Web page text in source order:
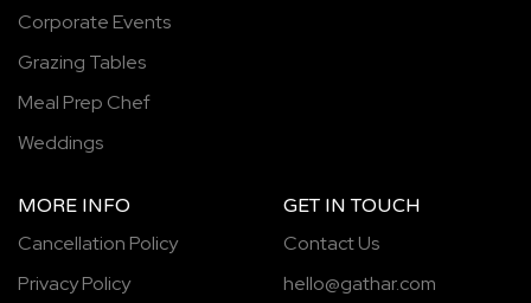
Corporate Events
Grazing Tables
Meal Prep Chef
Weddings
MORE INFO
Cancellation Policy
Privacy Policy
GET IN TOUCH
Contact Us
hello@gathar.com